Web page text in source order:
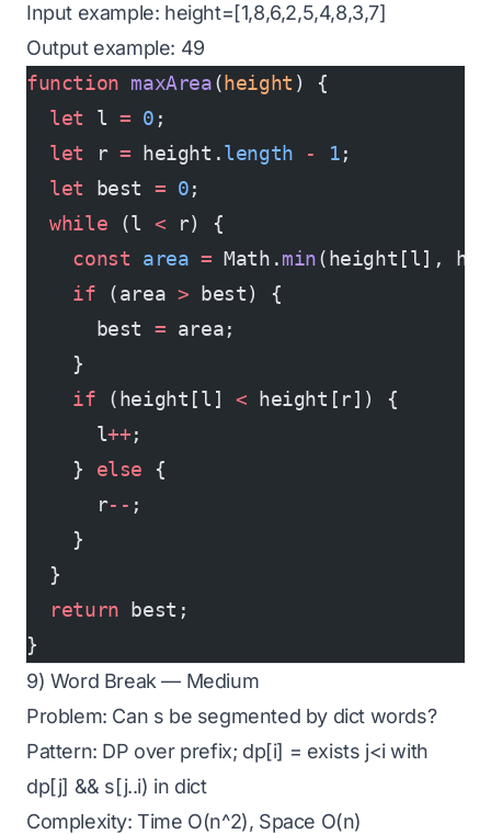
Input example: height=[1,8,6,2,5,4,8,3,7]
Output example: 49
function maxArea( height ) {
  let
l = 0 ;
  let
r = height.length - 1;
  let
best = 0;
  while
(l < r) {
    const
area = Math.min(height[l],
    if
(area > best) {
      best
= area;
    }
    if
(height[l] < height[r]) {
      l
++;
    }
else {
      r
-- ;
    }
  }
  return
best;
}
9) Word Break — Medium
Problem: Can s be segmented by dict words?
Pattern: DP over prefix; dp[i] = exists j<i with
dp[j] && s[j..i) in dict
Complexity: Time O(n^2), Space O(n)